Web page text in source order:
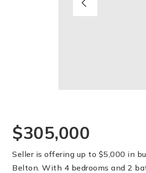
$305,000
Seller is offering up to $5,000 in
Belton. With 4 bedrooms and 2